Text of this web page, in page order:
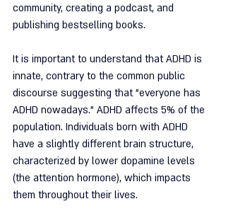
community, creating a podcast, and
publishing bestselling books.
It is important to understand that ADHD is
innate, contrary to the common public
discourse suggesting that "everyone has
ADHD nowadays." ADHD affects 5% of the
population. Individuals born with ADHD
have a slightly different brain structure,
characterized by lower dopamine levels
(the attention hormone), which impacts
them throughout their lives.